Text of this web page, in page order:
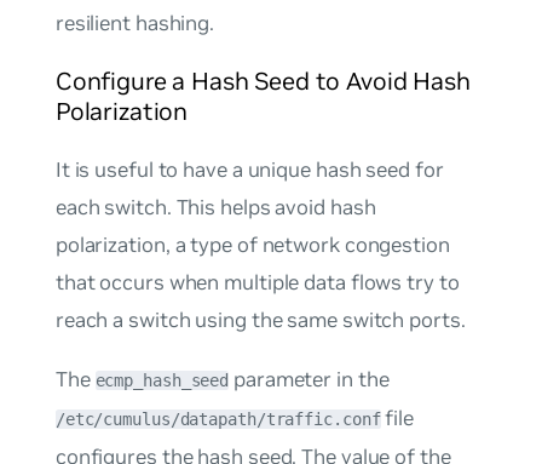
resilient hashing.
Configure a Hash Seed to Avoid Hash
Polarization
It is useful to have a unique hash seed for
each switch. This helps avoid hash
polarization, a type of network congestion
that occurs when multiple data flows try to
reach a switch using the same switch ports.
The ecmp_hash_seed parameter in the
/etc/cumulus/datapath/traffic.conffile
configures the hash seed. The value of the